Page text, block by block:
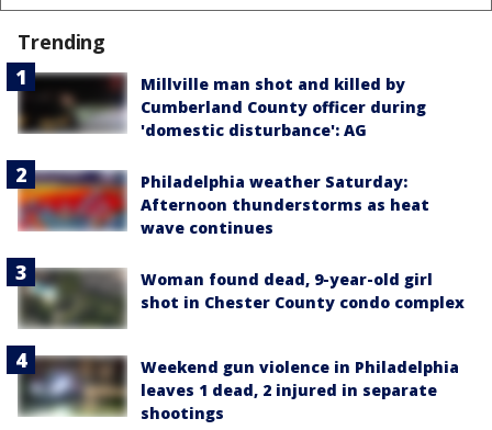
Trending
Millville man shot and killed by
Cumberland County officer during
'domestic disturbance': AG
Philadelphia weather Saturday:
Afternoon thunderstorms as heat
wave continues
Woman found dead, 9-year-old girl
shot in Chester County condo complex
Weekend gun violence in Philadelphia
leaves 1 dead, 2 injured in separate
shootings